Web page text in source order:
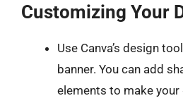
Customizing Your
Use Canva’s design
banner. You can add
elements to make